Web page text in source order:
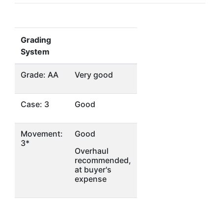
Grading
System
Grade: AA Very good
Case: 3 Good
Movement:
3*
Good
Overhaul
recommended,
at buyer's
expense